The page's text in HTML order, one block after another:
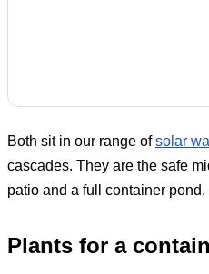
Both sit in our range ofsolar
cascades. They are the safe
patio and a full container pond.
Plants for a